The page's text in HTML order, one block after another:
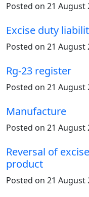
Posted on 21 August
Excise duty
Posted on 21 August
Rg-23 register
Posted on 21 August
Manufacture
Posted on 21 August
Reversal of
product
Posted on 21 August